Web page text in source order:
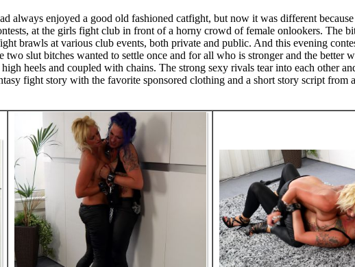
always enjoyed a good old fashioned catfight, but now it was different
at the girls fight club in front of a horny crowd of female onlookers. The
brawls at various club events, both private and public. And this evening
slut bitches wanted to settle once and for all who is stronger and the better
heels and coupled with chains. The strong sexy rivals tear into each other
fight story with the favorite sponsored clothing and a short story script from